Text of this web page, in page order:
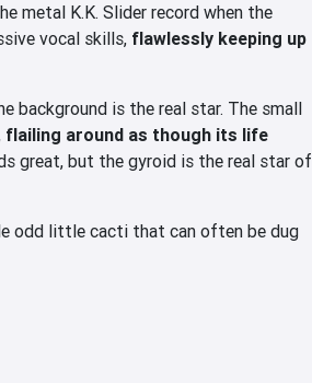
metal K.K. Slider record when the
vocal skills, flawlessly keeping up
background is the real star. The small
flailing around as though its life
great, but the gyroid is the real star of
odd little cacti that can often be dug